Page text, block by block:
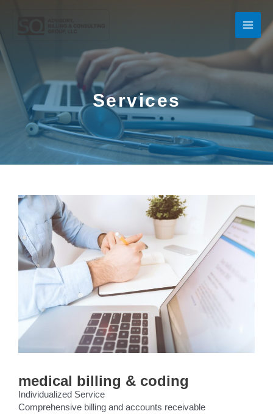
Services
medical billing & coding
Individualized Service
Comprehensive billing and accounts receivable